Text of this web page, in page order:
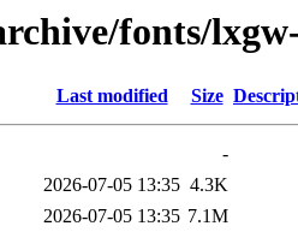
fonts/
Last modified Size
-
2026-07-05 13:35 4.3K
2026-07-05 13:35 7.1M